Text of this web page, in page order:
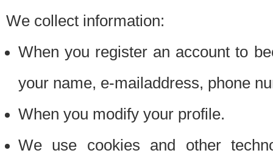
We collect information:
When you register an account to
your name, e-mailaddress, phone
When you modify your profile.
We use cookies and other